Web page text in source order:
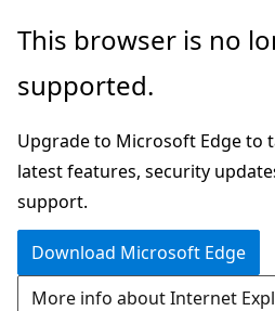
Skip
main
Skip
Ask
chat
experience
This browser is no
supported.
Upgrade to Microsoft Edge to
latest features, security
support.
Download Microsoft Edge
More info about Internet